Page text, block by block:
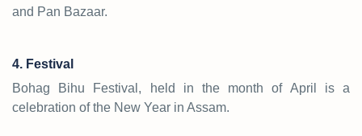
and Pan Bazaar.
4. Festival
Bohag Bihu Festival, held in the month of April is a
celebration of the New Year in Assam.